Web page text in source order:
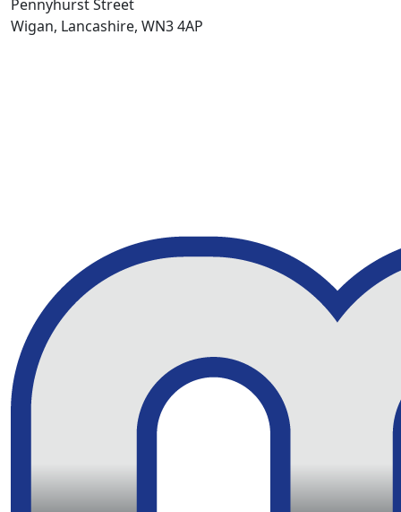
Pennyhurst Street
Wigan, Lancashire, WN3 4AP